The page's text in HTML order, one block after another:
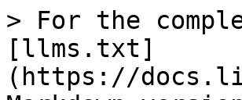
> For the
[llms.txt]
(https://